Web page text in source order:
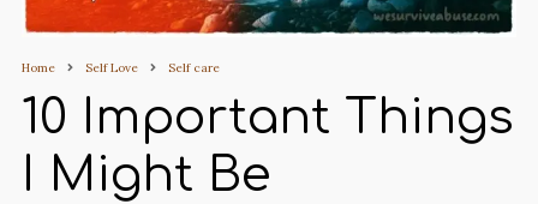
Home Self Love Self care
10 Important Things
I Might Be